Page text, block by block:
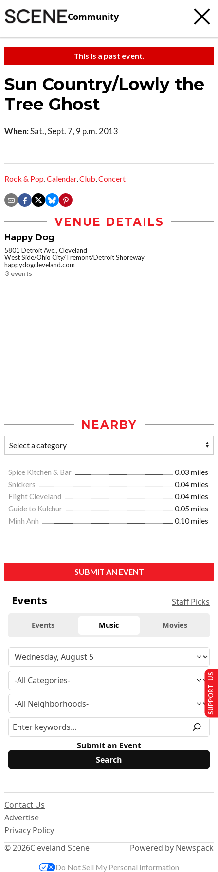
Community
This is a past event.
Sun Country/Lowly the
Tree Ghost
When:Sat., Sept. 7, 9 p.m. 2013
Rock & Pop,Calendar,Club,Concert
VENUE DETAILS
Happy Dog
5801 Detroit Ave., Cleveland
West Side/Ohio City/Tremont/Detroit Shoreway
happydogcleveland.com
3 events
NEARBY
Spice Kitchen & Bar
0.03 miles
Snickers
0.04 miles
Flight Cleveland
0.04 miles
Guide to Kulchur
0.05 miles
Minh Anh
0.10 miles
SUBMIT AN EVENT
Events Staff Picks
Events Music Movies
Submit an Event
© 2026Cleveland Scene
Contact Us
Advertise
Privacy Policy
Powered by Newspack
SUPPORT US
Do Not Sell My Personal Information